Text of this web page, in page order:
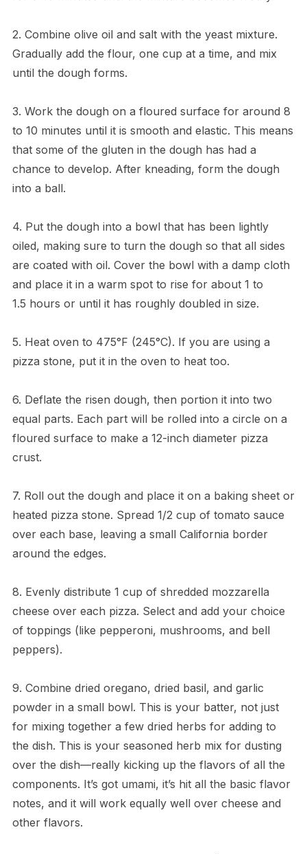
2. Combine olive oil and salt with the yeast mixture.
Gradually add the flour, one cup at a time, and mix
until the dough forms.
3. Work the dough on a floured surface for around 8
to 10 minutes until it is smooth and elastic. This means
that some of the gluten in the dough has had a
chance to develop. After kneading, form the dough
into a ball.
4. Put the dough into a bowl that has been lightly
oiled, making sure to turn the dough so that all sides
are coated with oil. Cover the bowl with a damp cloth
and place it in a warm spot to rise for about 1 to
1.5 hours or until it has roughly doubled in size.
5. Heat oven to 475°F (245°C). If you are using a
pizza stone, put it in the oven to heat too.
6. Deflate the risen dough, then portion it into two
equal parts. Each part will be rolled into a circle on a
floured surface to make a 12-inch diameter pizza
crust.
7. Roll out the dough and place it on a baking sheet or
heated pizza stone. Spread 1/2 cup of tomato sauce
over each base, leaving a small California border
around the edges.
8. Evenly distribute 1 cup of shredded mozzarella
cheese over each pizza. Select and add your choice
of toppings (like pepperoni, mushrooms, and bell
peppers).
9. Combine dried oregano, dried basil, and garlic
powder in a small bowl. This is your batter, not just
for mixing together a few dried herbs for adding to
the dish. This is your seasoned herb mix for dusting
over the dish—really kicking up the flavors of all the
components. It’s got umami, it’s hit all the basic flavor
notes, and it will work equally well over cheese and
other flavors.